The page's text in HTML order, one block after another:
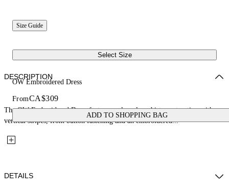
Size Guide
Select Size
OW Embroidered Dress
FromCA$309
ADD TO SHOPPING BAG
DESCRIPTION
The OW Embroidered Dress features a sleeveless shirt construction with
vertical stripes, front button fastening and an embroidered...
DETAILS